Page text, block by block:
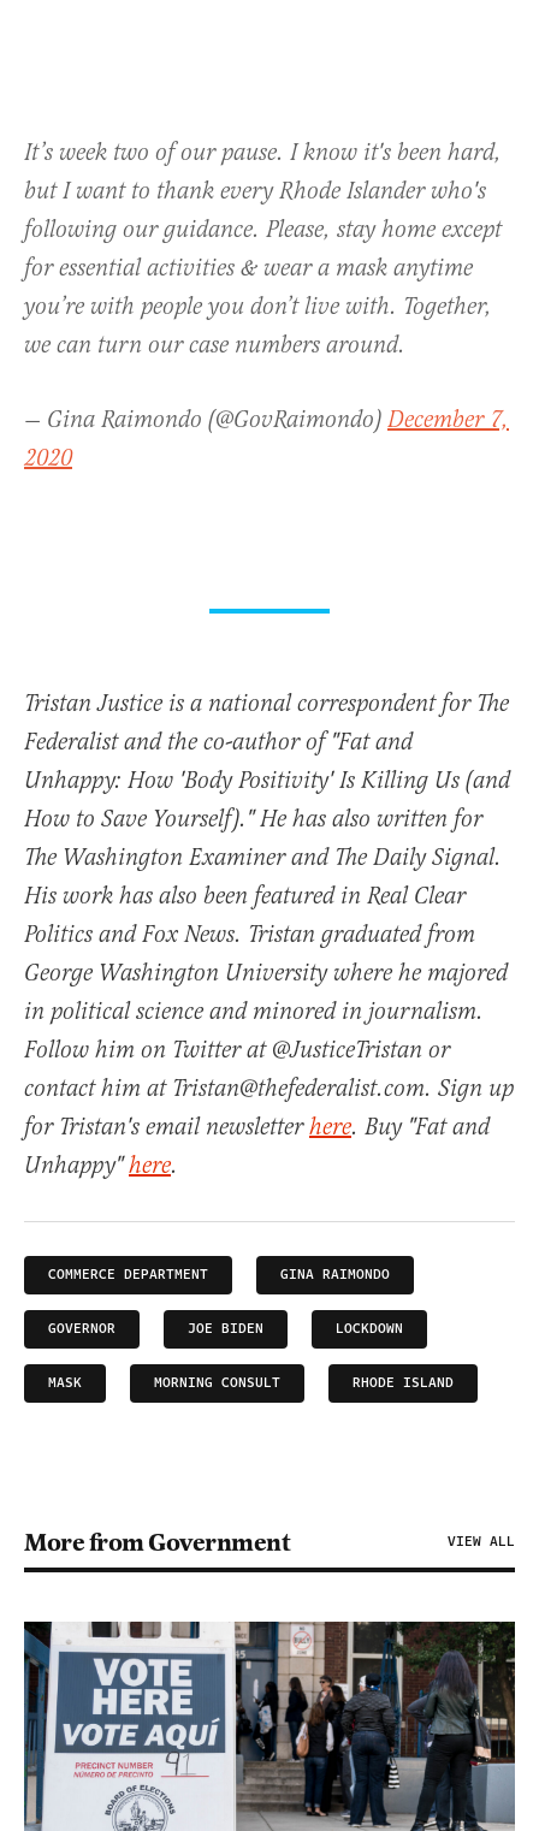
It’s week two of our pause. I know it's been hard,
but I want to thank every Rhode Islander who's
following our guidance. Please, stay home except
for essential activities & wear a mask anytime
you’re with people you don’t live with. Together,
we can turn our case numbers around.
— Gina Raimondo (@GovRaimondo) December 7,
2020
Tristan Justice is a national correspondent for The
Federalist and the co-author of "Fat and
Unhappy: How 'Body Positivity' Is Killing Us (and
How to Save Yourself)." He has also written for
The Washington Examiner and The Daily Signal.
His work has also been featured in Real Clear
Politics and Fox News. Tristan graduated from
George Washington University where he majored
in political science and minored in journalism.
Follow him on Twitter at @JusticeTristan or
contact him at Tristan@thefederalist.com. Sign up
for Tristan's email newsletterhere. Buy "Fat and
Unhappy"here.
COMMERCE DEPARTMENT GINA RAIMONDO
GOVERNOR JOE BIDEN LOCKDOWN
MASK MORNING CONSULT RHODE ISLAND
More from Government VIEW ALL